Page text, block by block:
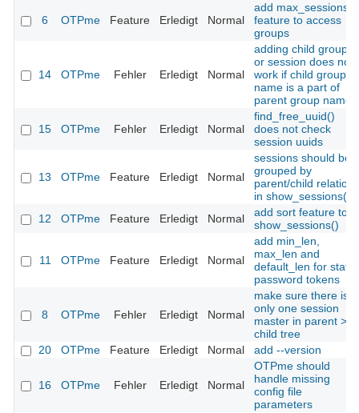
6 OTPme Feature Erledigt Normal
add max_sessions
feature to access
groups
14 OTPme Fehler Erledigt Normal
adding child group
or session does not
work if child group
name is a part of
parent group name
15 OTPme Fehler Erledigt Normal
find_free_uuid()
does not check
session uuids
13 OTPme Feature Erledigt Normal
sessions should be
grouped by
parent/child relation
in show_sessions()
12
OTPme Feature Erledigt Normal
add sort feature to
show_sessions()
11 OTPme Feature Erledigt Normal
add min_len,
max_len and
default_len for static
password tokens
8 OTPme Fehler Erledigt Normal
make sure there is
only one session
master in parent >
child tree
20
OTPme Feature Erledigt Normal add --version
16 OTPme Fehler Erledigt Normal
OTPme should
handle missing
config file
parameters